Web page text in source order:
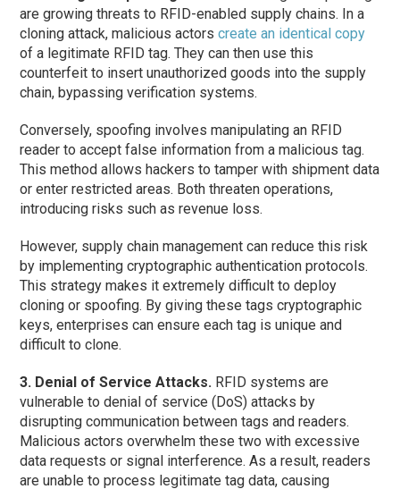
are growing threats to RFID-enabled supply chains. In a
cloning attack, malicious actorscreate an identical copy
of a legitimate RFID tag. They can then use this
counterfeit to insert unauthorized goods into the supply
chain, bypassing verification systems.
Conversely, spoofing involves manipulating an RFID
reader to accept false information from a malicious tag.
This method allows hackers to tamper with shipment data
or enter restricted areas. Both threaten operations,
introducing risks such as revenue loss.
However, supply chain management can reduce this risk
by implementing cryptographic authentication protocols.
This strategy makes it extremely difficult to deploy
cloning or spoofing. By giving these tags cryptographic
keys, enterprises can ensure each tag is unique and
difficult to clone.
3. Denial of Service Attacks. RFID systems are
vulnerable to denial of service (DoS) attacks by
disrupting communication between tags and readers.
Malicious actors overwhelm these two with excessive
data requests or signal interference. As a result, readers
are unable to process legitimate tag data, causing